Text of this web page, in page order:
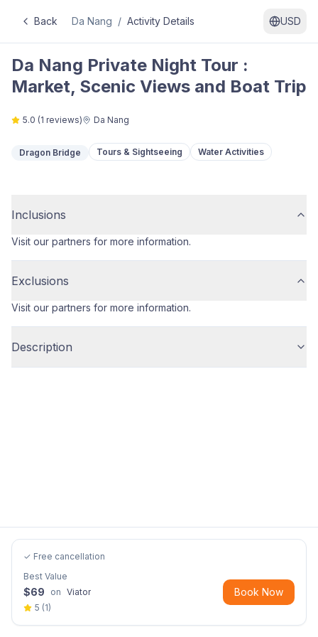
Back Da Nang / Activity Details USD
Da Nang Private Night Tour :
Market, Scenic Views and Boat Trip
5.0 (1 reviews) Da Nang
Dragon Bridge Tours & Sightseeing Water Activities
Inclusions
Visit our partners for more information.
Exclusions
Visit our partners for more information.
Description
✓ Free cancellation
Best Value
$69 on Viator
5 (1)
Book Now